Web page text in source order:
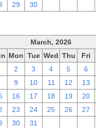
29 30
March, 2026
Mon Tue Wed Thu Fri
2 3 4 5 6
9 10 11 12 13
16 17 18 19 20
23 24 25 26 27
30 31